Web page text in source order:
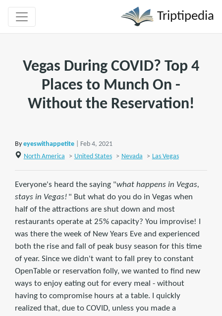
Triptipedia
Vegas During COVID? Top 4
Places to Munch On -
Without the Reservation!
By eyeswithappetite
| Feb 4, 2021
North America
> United States > Nevada > Las Vegas
Everyone's heard the saying "what happens in Vegas,
stays in Vegas! " But what do you do in Vegas when
half of the attractions are shut down and most
restaurants operate at 25% capacity? You improvise! I
was there the week of New Years Eve and experienced
both the rise and fall of peak busy season for this time
of year. Since we didn't want to fall prey to constant
OpenTable or reservation folly, we wanted to find new
ways to enjoy eating out for every meal - without
having to compromise hours at a table. I quickly
realized that, due to COVID, unless you made a